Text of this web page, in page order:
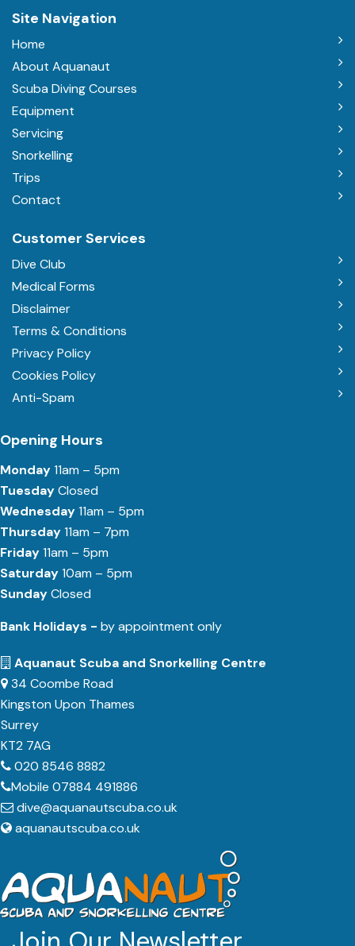
Site Navigation
Home
About Aquanaut
Scuba Diving Courses
Equipment
Servicing
Snorkelling
Trips
Contact
Customer Services
Dive Club
Medical Forms
Disclaimer
Terms & Conditions
Privacy Policy
Cookies Policy
Anti-Spam
Opening Hours
Monday11am – 5pm
TuesdayClosed
Wednesday11am – 5pm
Thursday11am – 7pm
Friday11am – 5pm
Saturday10am – 5pm
SundayClosed
Bank Holidays - by appointment only
Aquanaut Scuba and Snorkelling Centre
34 Coombe Road
Kingston Upon Thames
Surrey
KT2 7AG
020 8546 8882
Mobile 07884 491886
dive@aquanautscuba.co.uk
aquanautscuba.co.uk